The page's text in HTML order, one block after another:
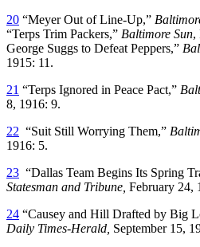
20 “Meyer Out of Line-Up,”
“Terps Trim Packers,” Baltimore Sun,
George Suggs to Defeat Peppers,”
1915: 11.
21 “Terps Ignored in Peace Pact,”
8, 1916: 9.
22 “Suit Still Worrying Them,”
1916: 5.
23 “Dallas Team Begins Its Spring
Statesman and Tribune, February
24 “Causey and Hill Drafted by Big
Daily Times-Herald, September 15,